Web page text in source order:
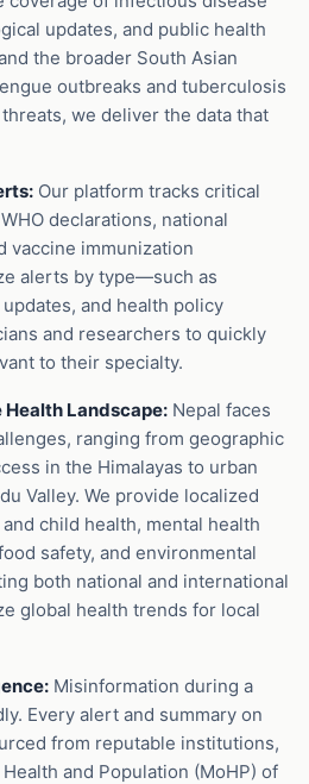
updates, and public health
the broader South Asian
outbreaks and tuberculosis
we deliver the data that
Our platform tracks critical
declarations, national
vaccine immunization
alerts by type—such as
and health policy
and researchers to quickly
to their specialty.
Health Landscape: Nepal faces
ranging from geographic
in the Himalayas to urban
Valley. We provide localized
child health, mental health
safety, and environmental
both national and international
global health trends for local
Misinformation during a
Every alert and summary on
from reputable institutions,
and Population (MoHP) of